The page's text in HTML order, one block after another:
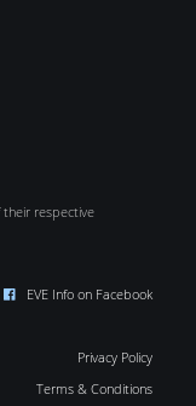
respective
EVE Info on Facebook
Privacy Policy
Terms & Conditions